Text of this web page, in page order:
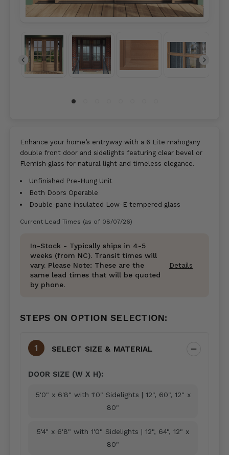
Enhance your home’s entryway with a 6 Lite mahogany
double front door and sidelights featuring clear bevel or
Flemish glass for natural light and timeless elegance.
Unfinished Pre-Hung Unit
Both Doors Operable
Double-pane insulated Low-E tempered glass
Current Lead Times (as of 08/07/26)
In-Stock - Typically ships in 4-5
weeks (from NC). Transit times will
vary. Please Note: These are the
same lead times that will be quoted
by phone.
Details
STEPS ON OPTION SELECTION:
SELECT SIZE & MATERIAL
DOOR SIZE (W X H):
5'0" x 6'8" with 1'0" Sidelights | 12", 60", 12" x
80"
5'4" x 6'8" with 1'0" Sidelights | 12", 64", 12" x
80"